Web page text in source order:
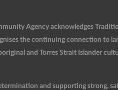
Agency acknowledges
the continuing connection to
and Torres Strait Islander
and supporting strong,